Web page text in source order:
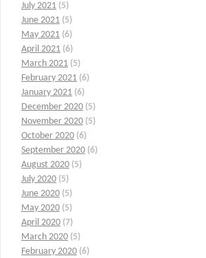
July 2021 (5)
June 2021 (5)
May 2021 (6)
April 2021 (6)
March 2021 (5)
February 2021 (6)
January 2021 (6)
December 2020 (5)
November 2020 (5)
October 2020 (6)
September 2020 (6)
August 2020 (5)
July 2020 (5)
June 2020 (5)
May 2020 (5)
April 2020 (7)
March 2020 (5)
February 2020 (6)